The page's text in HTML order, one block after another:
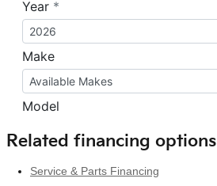
Related financing options
Service & Parts Financing